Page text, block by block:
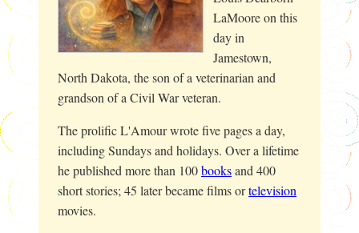
LaMoore on this
day in
Jamestown,
North Dakota, the son of a veterinarian and
grandson of a Civil War veteran.
The prolific L'Amour wrote five pages a day,
including Sundays and holidays. Over a lifetime
he published more than 100booksand 400
short stories; 45 later became films ortelevision
movies.